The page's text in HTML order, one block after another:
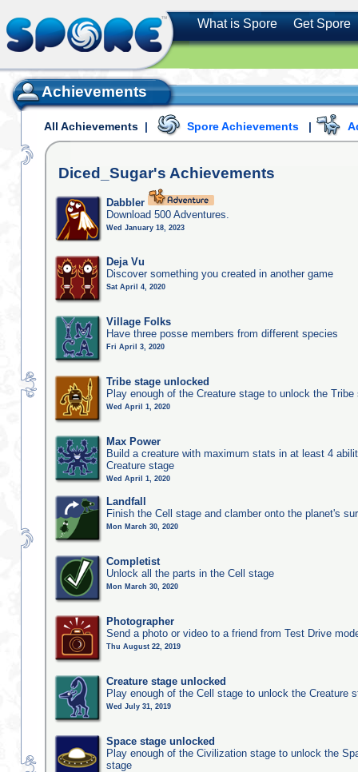
What is Spore Get Spore
Achievements
All Achievements | Spore Achievements |
Diced_Sugar's Achievements
Dabbler
Download 500 Adventures.
Wed January 18, 2023
Deja Vu
Discover something you created in another game
Sat April 4, 2020
Village Folks
Have three posse members from different species
Fri April 3, 2020
Tribe stage unlocked
Play enough of the Creature stage to unlock the Tribe
Wed April 1, 2020
Max Power
Build a creature with maximum stats in at least 4
Creature stage
Wed April 1, 2020
Landfall
Finish the Cell stage and clamber onto the planet's
Mon March 30, 2020
Completist
Unlock all the parts in the Cell stage
Mon March 30, 2020
Photographer
Send a photo or video to a friend from Test Drive
Thu August 22, 2019
Creature stage unlocked
Play enough of the Cell stage to unlock the Creature
Wed July 31, 2019
Space stage unlocked
Play enough of the Civilization stage to unlock the
stage